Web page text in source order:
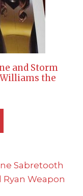
and Storm
Williams the